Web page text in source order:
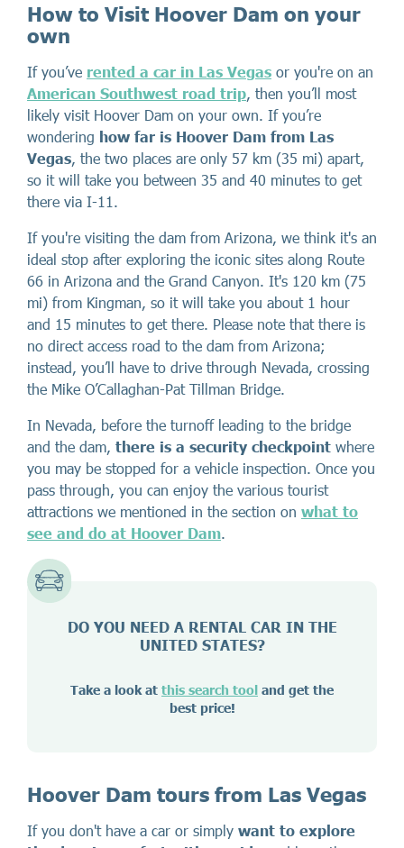
How to Visit Hoover Dam on your
own
If you’ve rented a car in Las Vegas or you're on an
American Southwest road trip, then you’ll most
likely visit Hoover Dam on your own. If you’re
wondering how far is Hoover Dam from Las
Vegas, the two places are only 57 km (35 mi) apart,
so it will take you between 35 and 40 minutes to get
there via I-11.
If you're visiting the dam from Arizona, we think it's an
ideal stop after exploring the iconic sites along Route
66 in Arizona and the Grand Canyon. It's 120 km (75
mi) from Kingman, so it will take you about 1 hour
and 15 minutes to get there. Please note that there is
no direct access road to the dam from Arizona;
instead, you’ll have to drive through Nevada, crossing
the Mike O’Callaghan-Pat Tillman Bridge.
In Nevada, before the turnoff leading to the bridge
and the dam, there is a security checkpoint where
you may be stopped for a vehicle inspection. Once you
pass through, you can enjoy the various tourist
attractions we mentioned in the section on what to
see and do at Hoover Dam.
DO YOU NEED A RENTAL CAR IN THE
UNITED STATES?
Take a look at this search tool and get the
best price!
Hoover Dam tours from Las Vegas
If you don't have a car or simply want to explore